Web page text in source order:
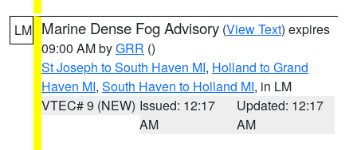
LM Marine Dense Fog Advisory (View Text) expires
09:00 AM byGRR ()
St Joseph to South Haven MI, Holland to Grand
Haven MI, South Haven to Holland MI, in LM
VTEC# 9 (NEW) Issued: 12:17
AM
Updated: 12:17
AM